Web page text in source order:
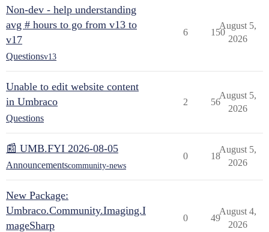
Non-dev - help understanding
avg # hours to go from v13 to
v17
Questionsv13
6 150
August 5,
2026
Unable to edit website content
in Umbraco
Questions
2 56
August 5,
2026
📰 UMB.FYI 2026-08-05
Announcementscommunity-news
0 18
August 5,
2026
New Package:
Umbraco.Community.Imaging.I
mageSharp
0 49
August 4,
2026